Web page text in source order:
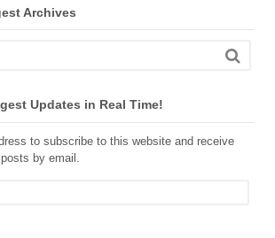
Archives
Updates in Real Time!
to subscribe to this website and receive
by email.